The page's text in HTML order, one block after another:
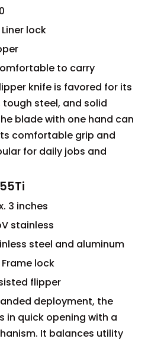
lock
to carry
knife is favored for its
steel, and solid
blade with one hand can
comfortable grip and
for daily jobs and
3 inches
stainless
steel and aluminum
lock
flipper
deployment, the
in quick opening with a
It balances utility